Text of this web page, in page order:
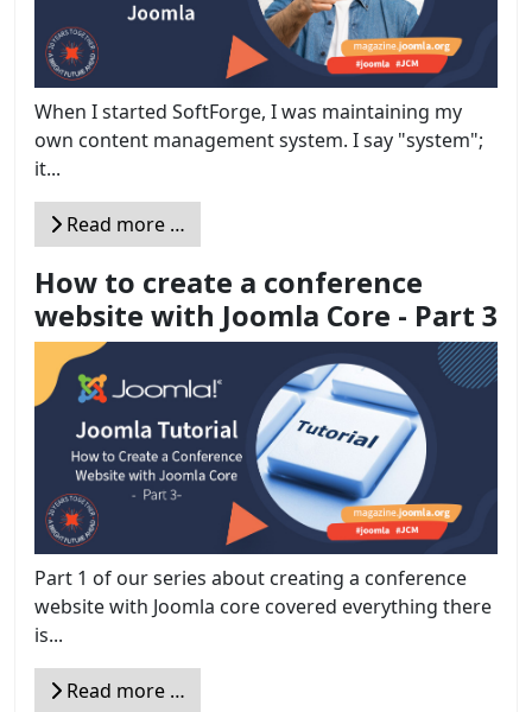
When I started SoftForge, I was maintaining my
own content management system. I say "system";
it...
Read more …
How to create a conference
website with Joomla Core - Part 3
Part 1 of our series about creating a conference
website with Joomla core covered everything there
is...
Read more …